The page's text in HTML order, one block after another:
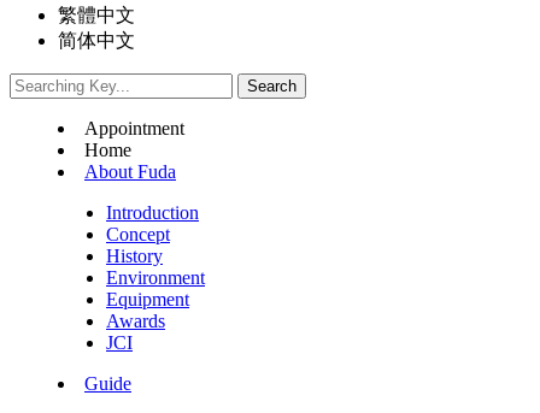
繁體中文
简体中文
Appointment
Home
About Fuda
Introduction
Concept
History
Environment
Equipment
Awards
JCI
Guide